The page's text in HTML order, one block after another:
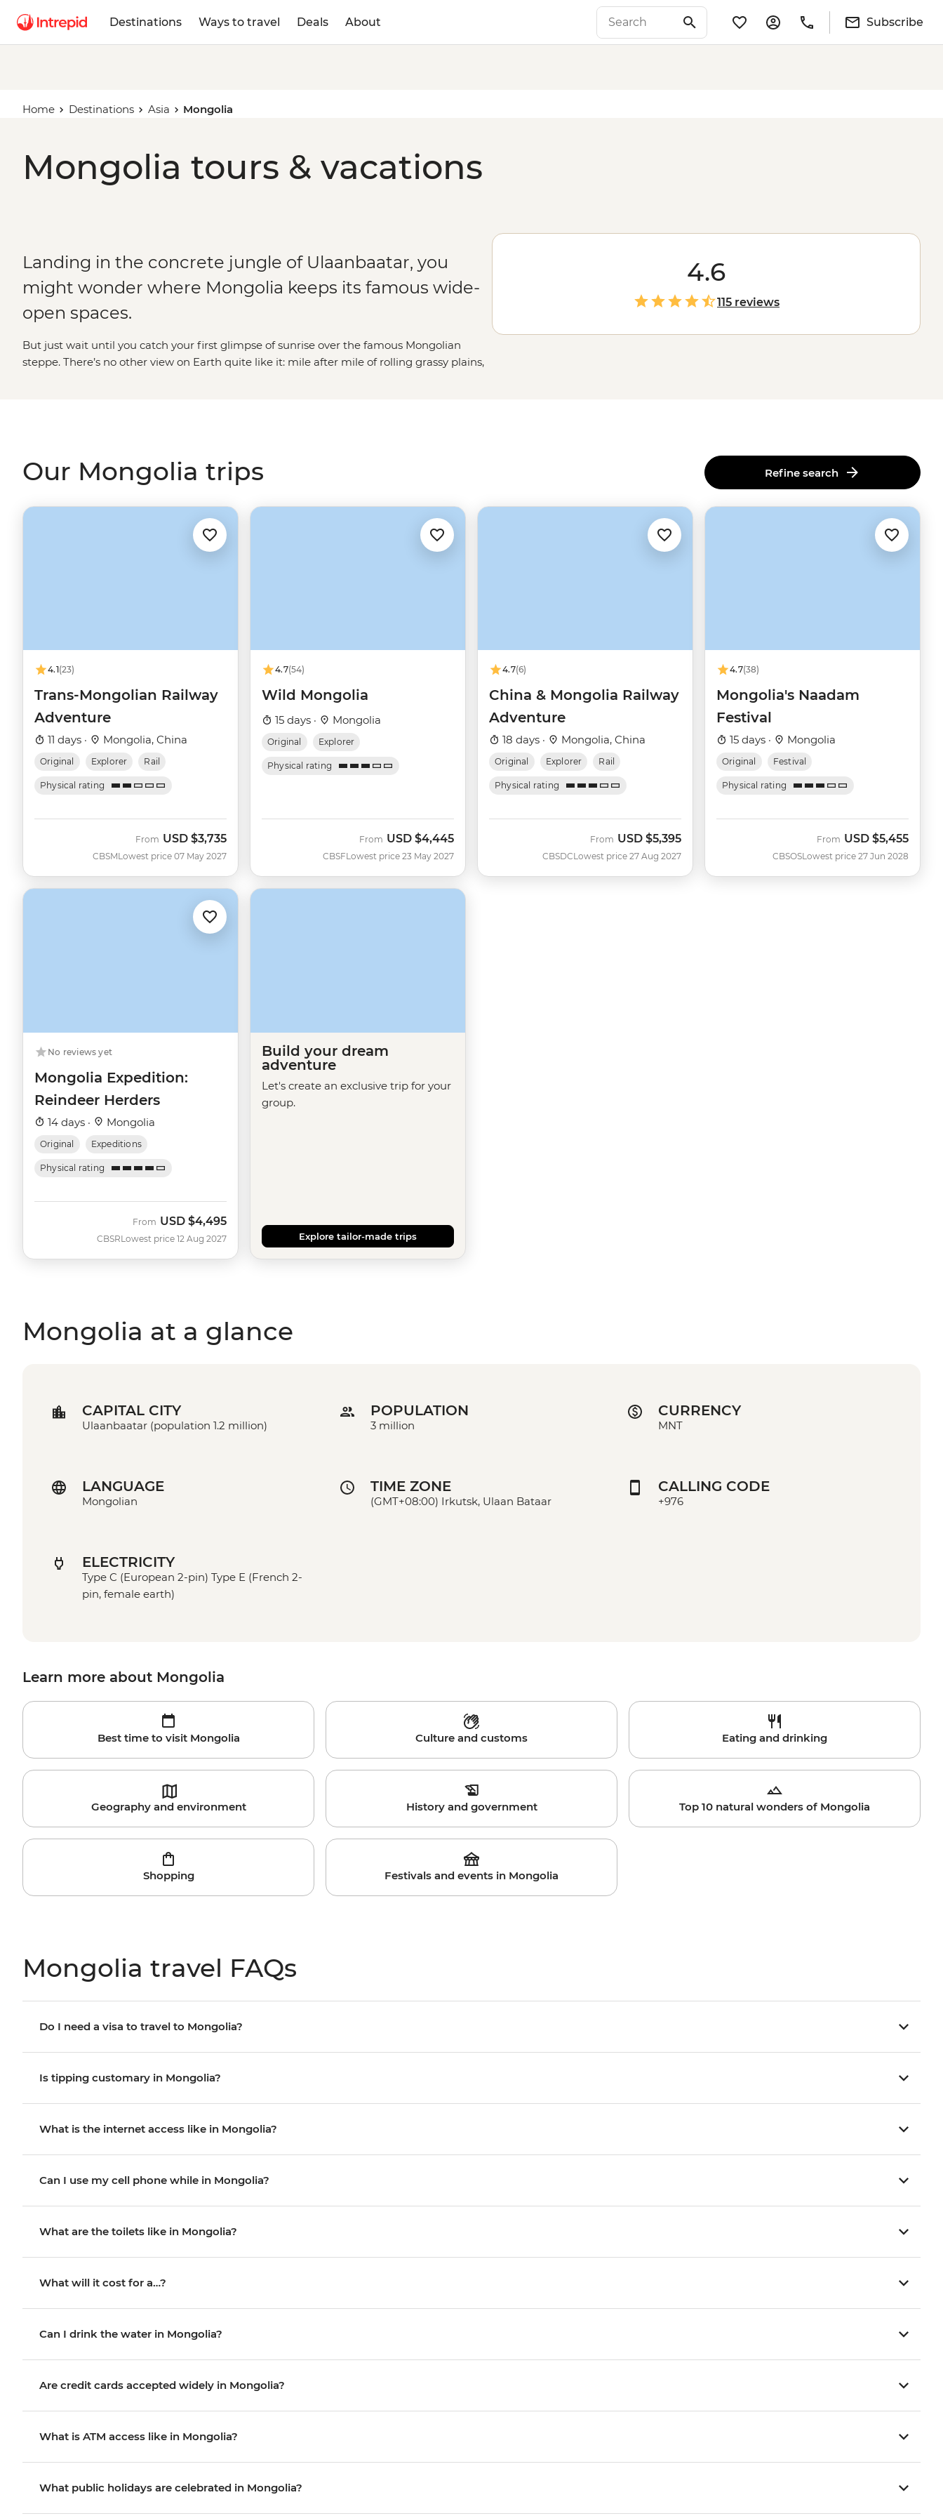
Destinations Ways to travel Deals About Subscribe
Home Destinations Asia Mongolia
Mongolia tours & vacations
Landing in the concrete jungle of Ulaanbaatar, you
might wonder where Mongolia keeps its famous wide-
open spaces.
But just wait until you catch your first glimpse of sunrise over the famous Mongolian
steppe. There’s no other view on Earth quite like it: mile after mile of rolling grassy plains,
4.6
115 reviews
Our Mongolia trips Refine search
4.1(23)
Trans-Mongolian Railway
Adventure
11 days · Mongolia, China
Original Explorer Rail
Physical rating
CBSM
From USD $3,735
Lowest price 07 May 2027
4.7(54)
Wild Mongolia
15 days · Mongolia
Original Explorer
Physical rating
CBSF
From USD $4,445
Lowest price 23 May 2027
4.7(6)
China & Mongolia Railway
Adventure
18 days · Mongolia, China
Original Explorer Rail
Physical rating
CBSDC
From USD $5,395
Lowest price 27 Aug 2027
4.7(38)
Mongolia's Naadam
Festival
15 days · Mongolia
Original Festival
Physical rating
CBSOS
From USD $5,455
Lowest price 27 Jun 2028
No reviews yet
Mongolia Expedition:
Reindeer Herders
14 days · Mongolia
Original Expeditions
Physical rating
CBSR
From USD $4,495
Lowest price 12 Aug 2027
Build your dream
adventure
Let's create an exclusive trip for your
group.
Explore tailor-made trips
Mongolia at a glance
CAPITAL CITY
Ulaanbaatar (population 1.2 million)
POPULATION
3 million
CURRENCY
MNT
LANGUAGE
Mongolian
TIME ZONE
(GMT+08:00) Irkutsk, Ulaan Bataar
CALLING CODE
+976
ELECTRICITY
Type C (European 2-pin) Type E (French 2-
pin, female earth)
Learn more about Mongolia
Best time to visit Mongolia Culture and customs Eating and drinking
Geography and environment History and government Top 10 natural wonders of Mongolia
Shopping Festivals and events in Mongolia
Mongolia travel FAQs
Do I need a visa to travel to Mongolia?
Is tipping customary in Mongolia?
What is the internet access like in Mongolia?
Can I use my cell phone while in Mongolia?
What are the toilets like in Mongolia?
What will it cost for a…?
Can I drink the water in Mongolia?
Are credit cards accepted widely in Mongolia?
What is ATM access like in Mongolia?
What public holidays are celebrated in Mongolia?